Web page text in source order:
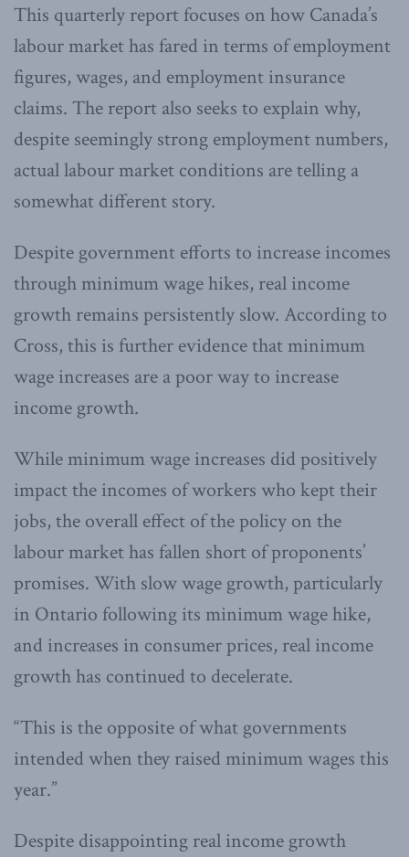
This quarterly report focuses on how Canada’s
labour market has fared in terms of employment
figures, wages, and employment insurance
claims. The report also seeks to explain why,
despite seemingly strong employment numbers,
actual labour market conditions are telling a
somewhat different story.
Despite government efforts to increase incomes
through minimum wage hikes, real income
growth remains persistently slow. According to
Cross, this is further evidence that minimum
wage increases are a poor way to increase
income growth.
While minimum wage increases did positively
impact the incomes of workers who kept their
jobs, the overall effect of the policy on the
labour market has fallen short of proponents’
promises. With slow wage growth, particularly
in Ontario following its minimum wage hike,
and increases in consumer prices, real income
growth has continued to decelerate.
“This is the opposite of what governments
intended when they raised minimum wages this
year.”
Despite disappointing real income growth